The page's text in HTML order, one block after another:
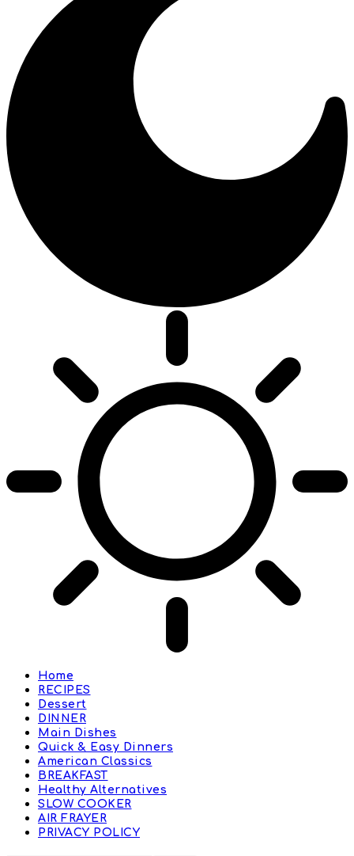
Home
RECIPES
Dessert
DINNER
Main Dishes
Quick & Easy Dinners
American Classics
BREAKFAST
Healthy Alternatives
SLOW COOKER
AIR FRAYER
PRIVACY POLICY